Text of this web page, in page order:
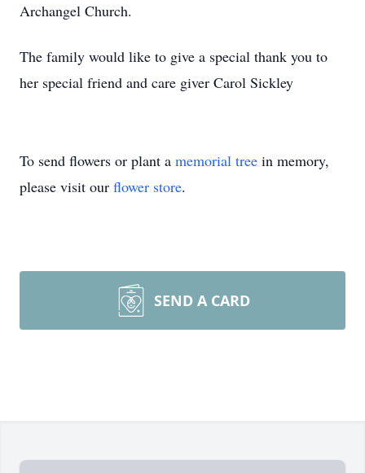
Archangel Church.
The family would like to give a special thank you to
her special friend and care giver Carol Sickley
To send flowers or plant a memorial tree in memory,
please visit our flower store.
SEND A CARD